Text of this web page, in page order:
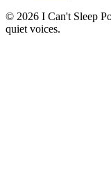
© 2026 I Can't Sleep
quiet voices.